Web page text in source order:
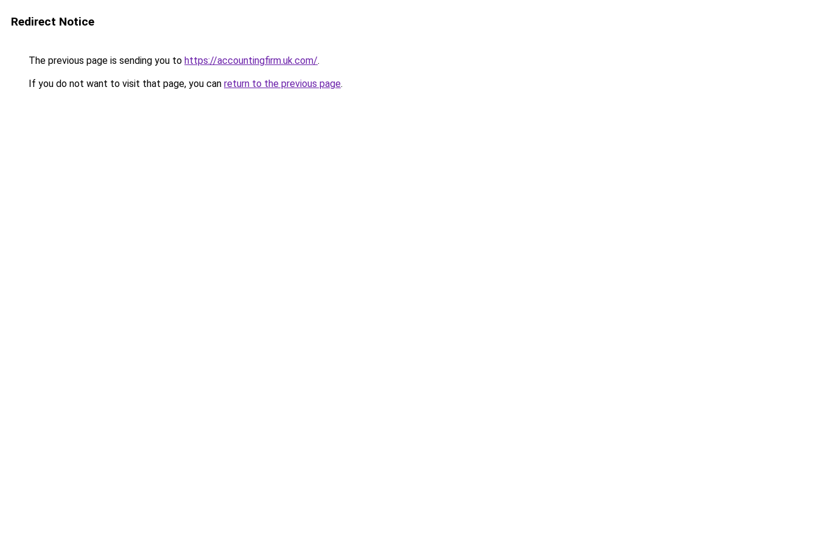
Redirect Notice
The previous page is sending you to https://accountingfirm.uk.com/.
If you do not want to visit that page, you can return to the previous page.